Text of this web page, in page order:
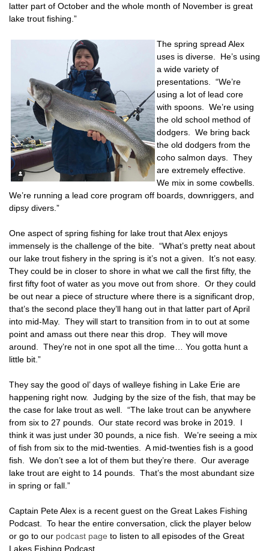
latter part of October and the whole month of November is great
lake trout fishing.”
The spring spread Alex
uses is diverse. He’s using
a wide variety of
presentations. “We’re
using a lot of lead core
with spoons. We’re using
the old school method of
dodgers. We bring back
the old dodgers from the
coho salmon days. They
are extremely effective.
We mix in some cowbells.
We’re running a lead core program off boards, downriggers, and
dipsy divers.”
One aspect of spring fishing for lake trout that Alex enjoys
immensely is the challenge of the bite. “What’s pretty neat about
our lake trout fishery in the spring is it’s not a given. It’s not easy.
They could be in closer to shore in what we call the first fifty, the
first fifty foot of water as you move out from shore. Or they could
be out near a piece of structure where there is a significant drop,
that’s the second place they’ll hang out in that latter part of April
into mid-May. They will start to transition from in to out at some
point and amass out there near this drop. They will move
around. They’re not in one spot all the time… You gotta hunt a
little bit.”
They say the good ol’ days of walleye fishing in Lake Erie are
happening right now. Judging by the size of the fish, that may be
the case for lake trout as well. “The lake trout can be anywhere
from six to 27 pounds. Our state record was broke in 2019. I
think it was just under 30 pounds, a nice fish. We’re seeing a mix
of fish from six to the mid-twenties. A mid-twenties fish is a good
fish. We don’t see a lot of them but they’re there. Our average
lake trout are eight to 14 pounds. That’s the most abundant size
in spring or fall.”
Captain Pete Alex is a recent guest on the Great Lakes Fishing
Podcast. To hear the entire conversation, click the player below
or go to our podcast page to listen to all episodes of the Great
Lakes Fishing Podcast.